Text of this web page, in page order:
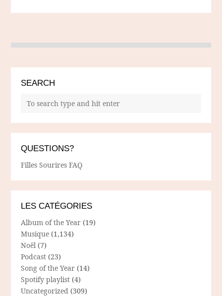
SEARCH
QUESTIONS?
Filles Sourires FAQ
LES CATÉGORIES
Album of the Year (19)
Musique (1,134)
Noël (7)
Podcast (23)
Song of the Year (14)
Spotify playlist (4)
Uncategorized (309)